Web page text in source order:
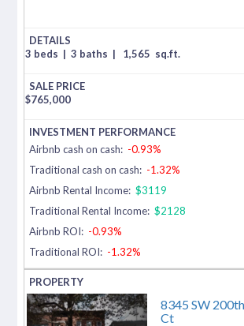
3 beds | 3 baths | 1,565 sq.ft.
$765,000
Airbnb cash on cash: -0.93%
Traditional cash on cash: -1.32%
Airbnb Rental Income: $3119
Traditional Rental Income: $2128
Airbnb ROI: -0.93%
Traditional ROI: -1.32%
8345 SW 200th
Ct